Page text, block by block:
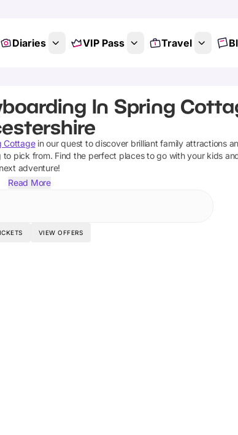
Diaries VIP Pass Travel
In Spring
Cottagein our quest to discover brilliant family attractions
to pick from. Find the perfect places to go with your kids
next adventure!
Read More
VIEW OFFERS